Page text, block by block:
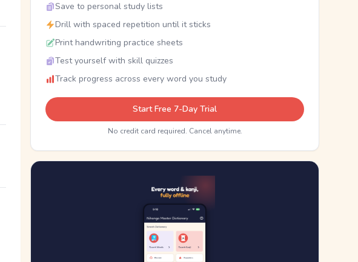
Save to personal study lists
Drill with spaced repetition until it sticks
Print handwriting practice sheets
Test yourself with skill quizzes
Track progress across every word you study
Start Free 7-Day Trial
No credit card required. Cancel anytime.